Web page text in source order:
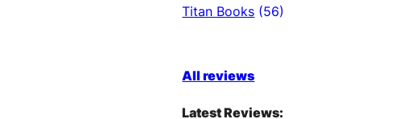
Titan Books (56)
All reviews
Latest Reviews: